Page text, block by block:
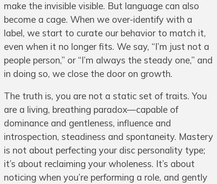
make the invisible visible. But language can also
become a cage. When we over-identify with a
label, we start to curate our behavior to match it,
even when it no longer fits. We say, “I’m just not a
people person,” or “I’m always the steady one,” and
in doing so, we close the door on growth.
The truth is, you are not a static set of traits. You
are a living, breathing paradox—capable of
dominance and gentleness, influence and
introspection, steadiness and spontaneity. Mastery
is not about perfecting your disc personality type;
it’s about reclaiming your wholeness. It’s about
noticing when you’re performing a role, and gently